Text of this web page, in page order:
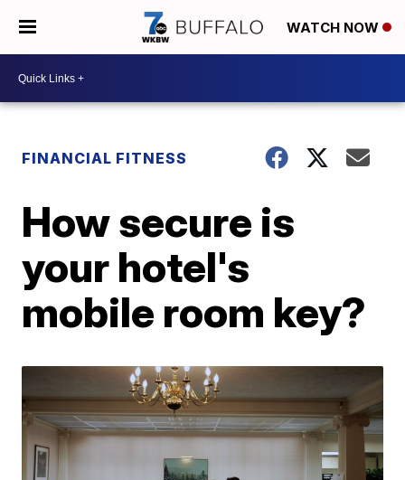
WATCH NOW
FINANCIAL FITNESS
How secure is
your hotel's
mobile room key?